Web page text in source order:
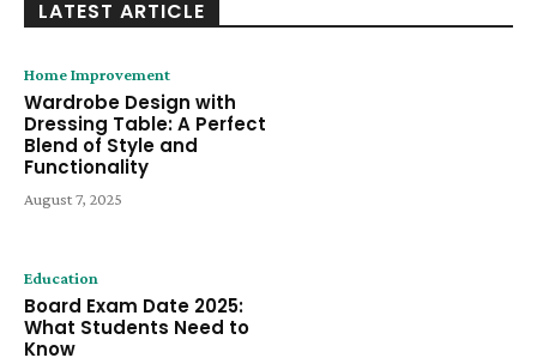
LATEST ARTICLE
Home Improvement
Wardrobe Design with
Dressing Table: A Perfect
Blend of Style and
Functionality
August 7, 2025
Education
Board Exam Date 2025:
What Students Need to
Know